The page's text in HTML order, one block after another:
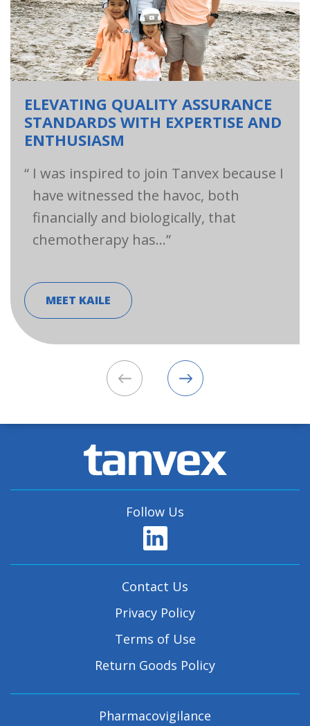
ELEVATING QUALITY ASSURANCE
STANDARDS WITH EXPERTISE AND
ENTHUSIASM
I was inspired to join Tanvex because I
have witnessed the havoc, both
financially and biologically, that
chemotherapy has…
MEET KAILE
Follow Us
Contact Us
Privacy Policy
Terms of Use
Return Goods Policy
Pharmacovigilance